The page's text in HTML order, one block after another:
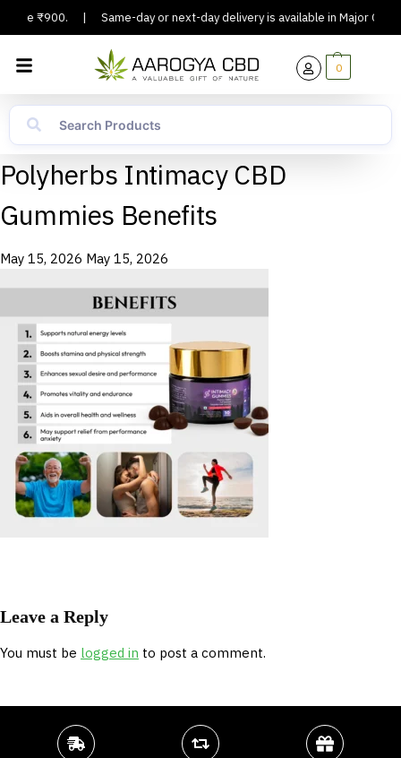
₹900. | Same-day or next-day delivery is available in Major Cities.
0
Polyherbs Intimacy CBD
Gummies Benefits
May 15, 2026 May 15, 2026
Leave a Reply
You must be logged in to post a comment.